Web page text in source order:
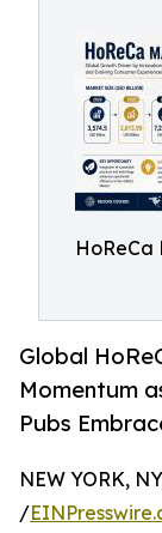
HoReCa
Global
Momentum
Pubs
NEW YORK,
/